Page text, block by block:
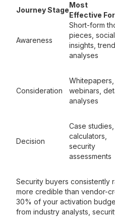
Journey Stage
Most
Effective
Awareness
Short-form
pieces, social
insights, trend
analyses
Consideration
Whitepapers,
webinars,
analyses
Decision
Case studies,
calculators,
security
assessments
Security buyers consistently
more credible than vendor-
30% of your activation
from industry analysts,